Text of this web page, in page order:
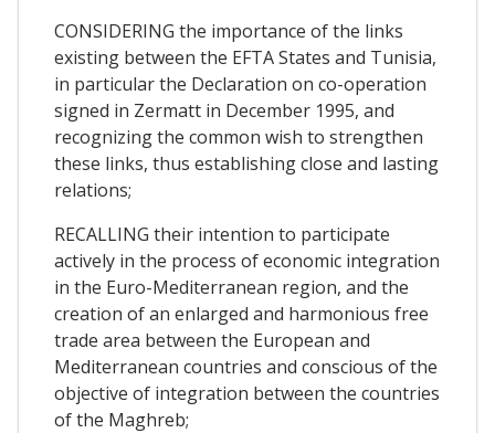
CONSIDERING the importance of the links
existing between the EFTA States and Tunisia,
in particular the Declaration on co-operation
signed in Zermatt in December 1995, and
recognizing the common wish to strengthen
these links, thus establishing close and lasting
relations;
RECALLING their intention to participate
actively in the process of economic integration
in the Euro-Mediterranean region, and the
creation of an enlarged and harmonious free
trade area between the European and
Mediterranean countries and conscious of the
objective of integration between the countries
of the Maghreb;